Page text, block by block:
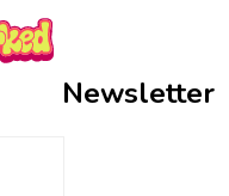
Newsletter